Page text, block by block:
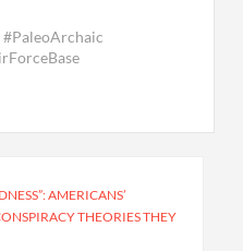
AMERICANS’
THEORIES THEY